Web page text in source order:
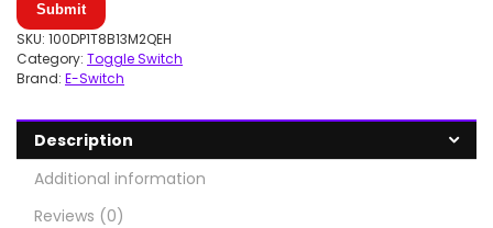
Submit
SKU: 100DP1T8B13M2QEH
Category: Toggle Switch
Brand: E-Switch
Description
Additional information
Reviews (0)